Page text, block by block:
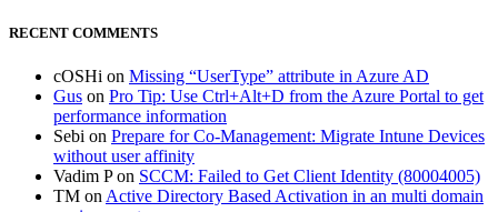
RECENT COMMENTS
cOSHi on Missing “UserType” attribute in Azure AD
Gus on Pro Tip: Use Ctrl+Alt+D from the Azure Portal to get
performance information
Sebi on Prepare for Co-Management: Migrate Intune Devices
without user affinity
Vadim Pon SCCM: Failed to Get Client Identity (80004005)
TM on Active Directory Based Activation in an multi domain